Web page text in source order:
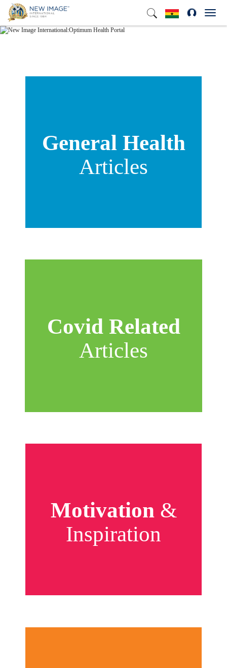
General Health
Articles
Covid Related
Articles
Motivation&
Inspiration